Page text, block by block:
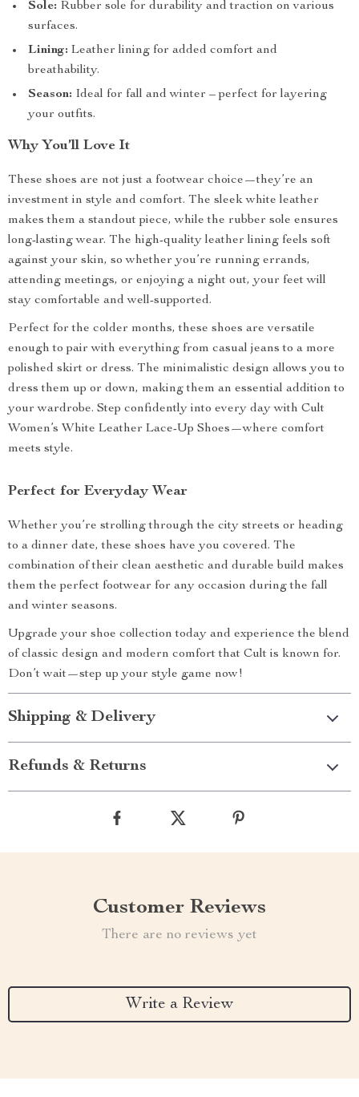
Sole: Rubber sole for durability and traction on various
surfaces.
Lining: Leather lining for added comfort and
breathability.
Season: Ideal for fall and winter – perfect for layering
your outfits.
Why You’ll Love It
These shoes are not just a footwear choice—they’re an
investment in style and comfort. The sleek white leather
makes them a standout piece, while the rubber sole ensures
long-lasting wear. The high-quality leather lining feels soft
against your skin, so whether you’re running errands,
attending meetings, or enjoying a night out, your feet will
stay comfortable and well-supported.
Perfect for the colder months, these shoes are versatile
enough to pair with everything from casual jeans to a more
polished skirt or dress. The minimalistic design allows you to
dress them up or down, making them an essential addition to
your wardrobe. Step confidently into every day with Cult
Women’s White Leather Lace-Up Shoes—where comfort
meets style.
Perfect for Everyday Wear
Whether you’re strolling through the city streets or heading
to a dinner date, these shoes have you covered. The
combination of their clean aesthetic and durable build makes
them the perfect footwear for any occasion during the fall
and winter seasons.
Upgrade your shoe collection today and experience the blend
of classic design and modern comfort that Cult is known for.
Don’t wait—step up your style game now!
Shipping & Delivery
Refunds & Returns
Customer Reviews
There are no reviews yet
Write a Review